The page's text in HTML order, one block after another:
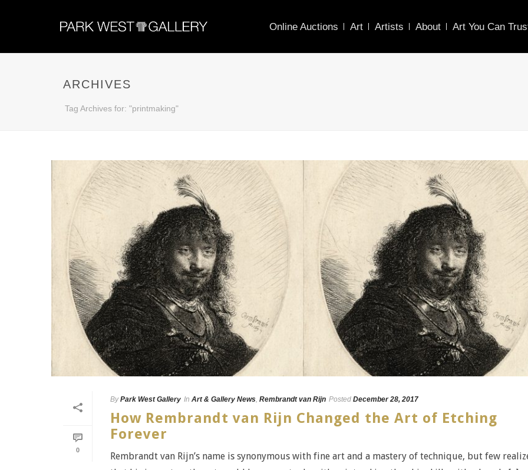
Online Auctions Art Artists About Art You Can
ARCHIVES
Tag Archives for: "printmaking"
0
By Park West Gallery In Art & Gallery News, Rembrandt van Rijn Posted December 28, 2017
How Rembrandt van Rijn Changed the Art of Etching
Forever
Rembrandt van Rijn’s name is synonymous with fine art and a mastery of technique, but few